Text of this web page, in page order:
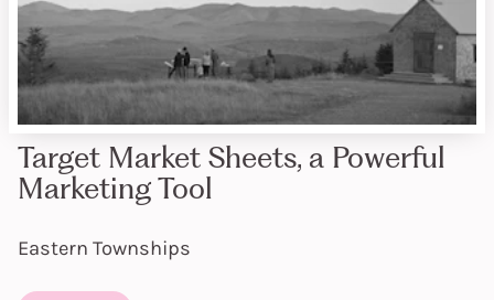
Target Market Sheets, a Powerful
Marketing Tool
Eastern Townships